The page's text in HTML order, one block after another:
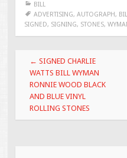
b
o
o
k
er l
BILL
ADVERTISING, AUTOGRAPH,
SIGNED, SIGNING, STONES,
Post navigation
← SIGNED CHARLIE
WATTS BILL WYMAN
RONNIE WOOD BLACK
AND BLUE VINYL
ROLLING STONES